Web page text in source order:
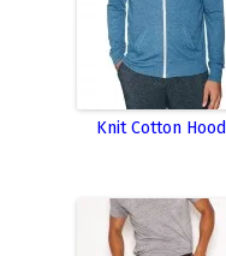
Knit Cotton